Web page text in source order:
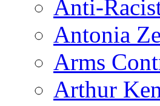
Anti-
Antonia
Arms
Arthur